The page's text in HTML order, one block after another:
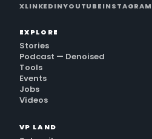
XLINKEDINYOUTUBEINSTAGRAM
EXPLORE
Stories
Podcast — Denoised
Tools
Events
Jobs
Videos
VP LAND